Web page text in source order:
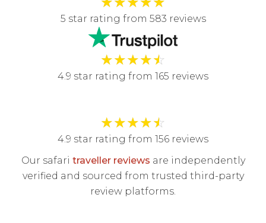
5 star rating from 583 reviews
★★★★☆
4.9 star rating from 165 reviews
★★★★☆
4.9 star rating from 156 reviews
Our safari traveller reviews are independently
verified and sourced from trusted third-party
review platforms.